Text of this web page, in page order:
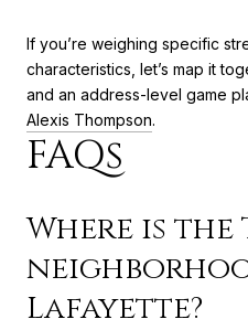
If you’re weighing specific
characteristics, let’s map it
and an address-level game
Alexis Thompson.
FAQs
Where is
Lafayette?